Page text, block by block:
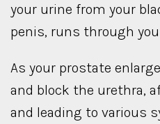
your urine from your
penis, runs through
As your prostate
and block the urethra,
and leading to various